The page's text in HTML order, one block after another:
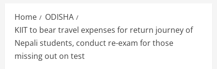
Home
ODISHA
KIIT to bear travel expenses for return journey of
Nepali students, conduct re-exam for those
missing out on test